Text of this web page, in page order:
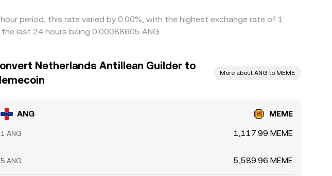
period, this rate varied by 0.00%, with the highest exchange rate of 1
last 24 hours being 0.00088605 ANG.
Netherlands Antillean Guilder to
More about ANG to MEME
ANG MEME
1 ANG 1,117.99 MEME
5 ANG 5,589.96 MEME